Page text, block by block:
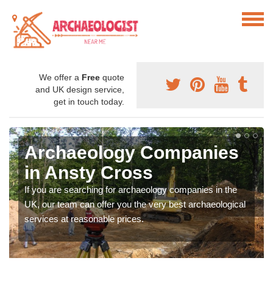
We offer a Free quote
and UK design service,
get in touch today.
Archaeology Companies
in Ansty Cross
If you are searching for archaeology companies in the
UK, our team can offer you the very best archaeological
services at reasonable prices.